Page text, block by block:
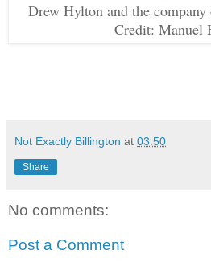
Drew Hylton and the
Credit: Manuel
Not Exactly Billington at 03:50
Share
No comments:
Post a Comment